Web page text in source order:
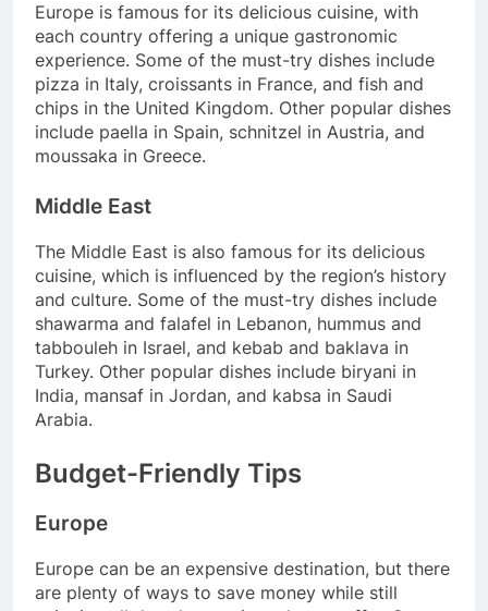
Europe is famous for its delicious cuisine, with
each country offering a unique gastronomic
experience. Some of the must-try dishes include
pizza in Italy, croissants in France, and fish and
chips in the United Kingdom. Other popular dishes
include paella in Spain, schnitzel in Austria, and
moussaka in Greece.
Middle East
The Middle East is also famous for its delicious
cuisine, which is influenced by the region’s history
and culture. Some of the must-try dishes include
shawarma and falafel in Lebanon, hummus and
tabbouleh in Israel, and kebab and baklava in
Turkey. Other popular dishes include biryani in
India, mansaf in Jordan, and kabsa in Saudi
Arabia.
Budget-Friendly Tips
Europe
Europe can be an expensive destination, but there
are plenty of ways to save money while still